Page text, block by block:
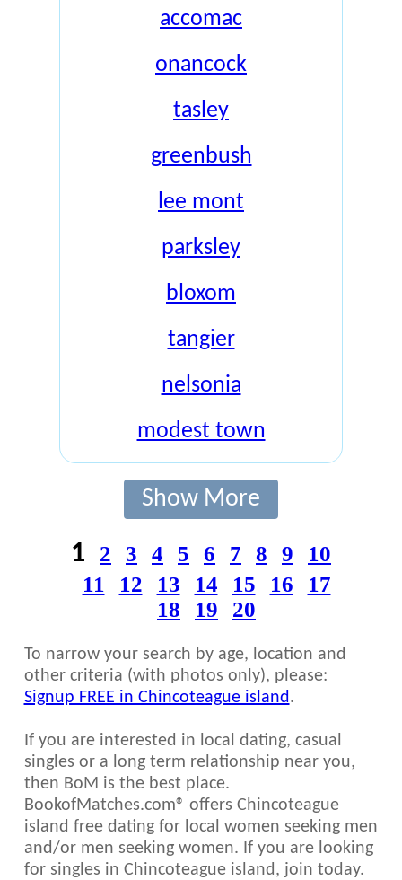
accomac
onancock
tasley
greenbush
lee mont
parksley
bloxom
tangier
nelsonia
modest town
Show More
1 2 3 4 5 6 7 8 9
10
11
12 13 14 15 16
17
18
19 20
To narrow your search by age, location and
other criteria (with photos only), please:
Signup FREE in Chincoteague island.
If you are interested in local dating, casual
singles or a long term relationship near you,
then BoM is the best place.
BookofMatches.com® offers Chincoteague
island free dating for local women seeking men
and/or men seeking women. If you are looking
for singles in Chincoteague island, join today.